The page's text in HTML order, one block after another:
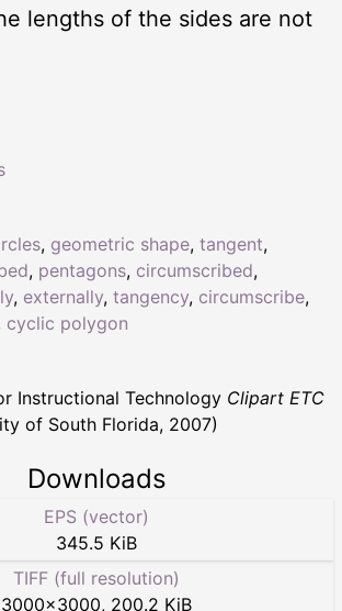
lengths of the sides are not
, geometric shape, tangent,
, pentagons, circumscribed,
, externally, tangency, circumscribe,
cyclic polygon
Instructional Technology Clipart ETC
of South Florida, 2007)
Downloads
EPS (vector)
345.5 KiB
TIFF (full resolution)
3000×3000, 200.2 KiB